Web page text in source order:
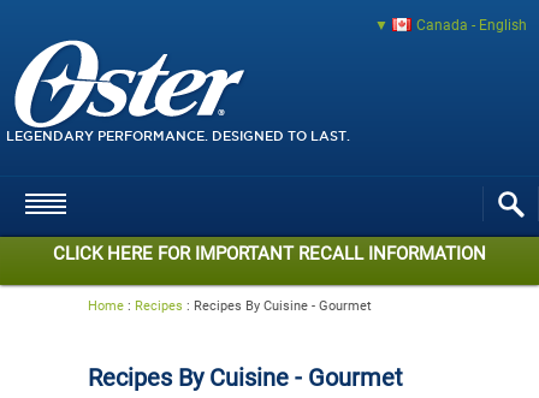
Canada - English
LEGENDARY PERFORMANCE. DESIGNED TO LAST.
CLICK HERE FOR IMPORTANT RECALL INFORMATION
Home : Recipes : Recipes By Cuisine - Gourmet
Recipes By Cuisine - Gourmet